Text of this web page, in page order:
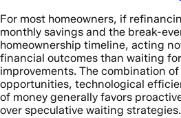
For most homeowners, if
monthly savings and the break-
homeownership timeline, acting
financial outcomes than waiting
improvements. The combination
opportunities, technological
of money generally favors
over speculative waiting strategies.